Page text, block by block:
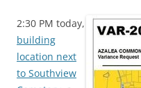
2:30 PM today,
building
location next
to Southview